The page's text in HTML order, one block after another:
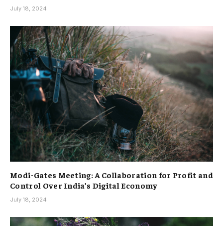
July 18, 2024
Modi-Gates Meeting: A Collaboration for Profit and
Control Over India’s Digital Economy
July 18, 2024